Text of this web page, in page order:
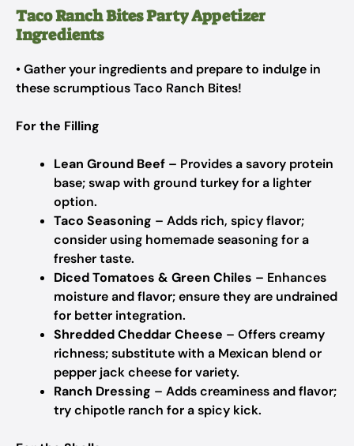
Taco Ranch Bites Party Appetizer
Ingredients
• Gather your ingredients and prepare to indulge in
these scrumptious Taco Ranch Bites!
For the Filling
Lean Ground Beef – Provides a savory protein
base; swap with ground turkey for a lighter
option.
Taco Seasoning – Adds rich, spicy flavor;
consider using homemade seasoning for a
fresher taste.
Diced Tomatoes & Green Chiles – Enhances
moisture and flavor; ensure they are undrained
for better integration.
Shredded Cheddar Cheese – Offers creamy
richness; substitute with a Mexican blend or
pepper jack cheese for variety.
Ranch Dressing – Adds creaminess and flavor;
try chipotle ranch for a spicy kick.